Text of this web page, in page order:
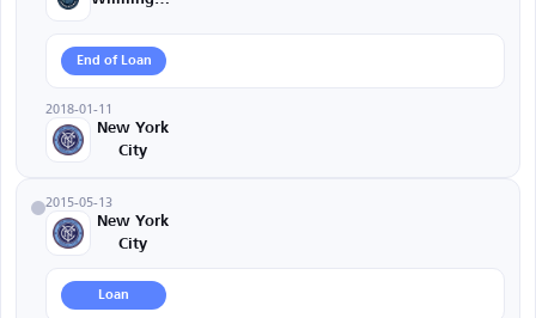
End of Loan
2018-01-11
New York
City
2015-05-13
New York
City
Loan